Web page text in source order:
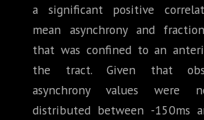
a significant positive
mean asynchrony and
that was confined to an
the tract. Given that
asynchrony values were
distributed between -150ms